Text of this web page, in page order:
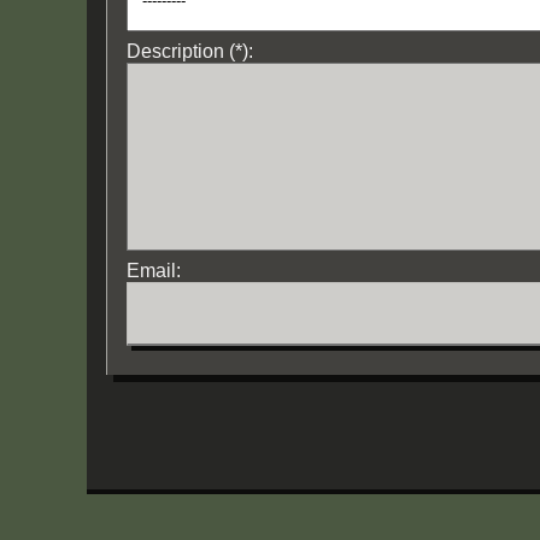
Description (*):
Email: